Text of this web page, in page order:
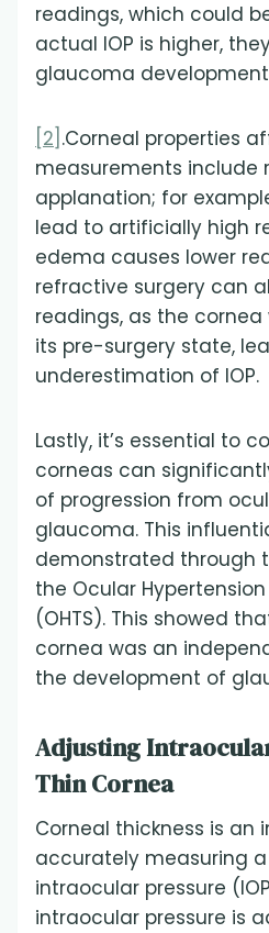
readings, which could
actual IOP is higher,
glaucoma
[2] .Corneal properties
measurements include
applanation; for
lead to artificially high
edema causes lower
refractive surgery can
readings, as the
its pre-surgery state,
underestimation of IOP.
Lastly, it’s essential to
corneas can
of progression from
glaucoma. This
demonstrated through
the Ocular
(OHTS). This showed
cornea was an
the development of
Adjusting
Thin Cornea
Corneal thickness is
accurately measuring
intraocular pressure
intraocular pressure is